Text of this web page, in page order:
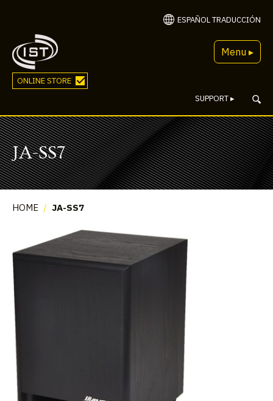
ESPAÑOL TRADUCCIÓN
Menu ▸
ONLINE STORE
SUPPORT▸
JA-SS7
HOME / JA-SS7